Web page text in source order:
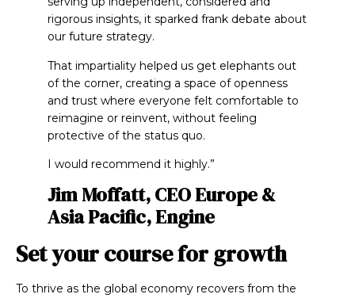
rigorous insights, it sparked frank debate about
our future strategy.
That impartiality helped us get elephants out
of the corner, creating a space of openness
and trust where everyone felt comfortable to
reimagine or reinvent, without feeling
protective of the status quo.
I would recommend it highly.”
Jim Moffatt, CEO Europe &
Asia Pacific, Engine
Set your course for growth
To thrive as the global economy recovers from the